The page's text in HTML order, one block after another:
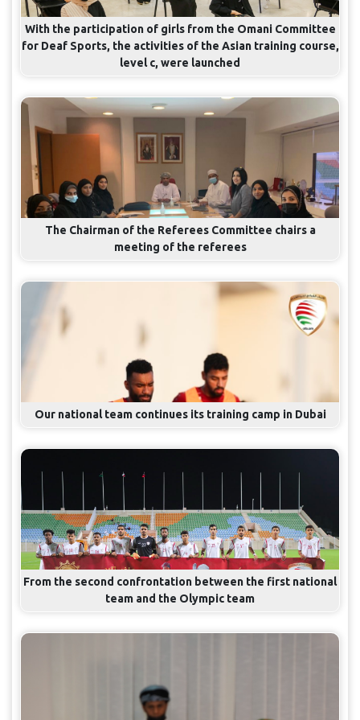
With the participation of girls from the Omani Committee
for Deaf Sports, the activities of the Asian training course,
level c, were launched
The Chairman of the Referees Committee chairs a
meeting of the referees
Our national team continues its training camp in Dubai
From the second confrontation between the first national
team and the Olympic team